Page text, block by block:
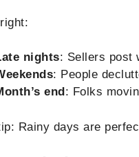
nights: Sellers post
: People
end : Folks
Rainy days are